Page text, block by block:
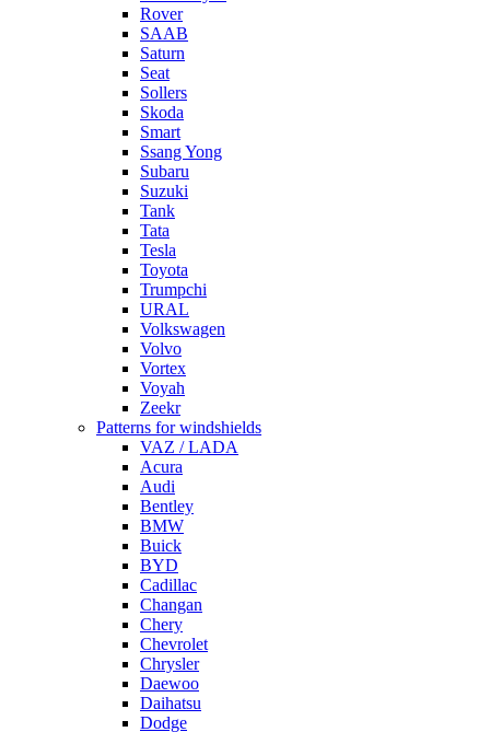
Rover
SAAB
Saturn
Seat
Sollers
Skoda
Smart
Ssang Yong
Subaru
Suzuki
Tank
Tata
Tesla
Toyota
Trumpchi
URAL
Volkswagen
Volvo
Vortex
Voyah
Zeekr
Patterns for windshields
VAZ / LADA
Acura
Audi
Bentley
BMW
Buick
BYD
Cadillac
Changan
Chery
Chevrolet
Chrysler
Daewoo
Daihatsu
Dodge